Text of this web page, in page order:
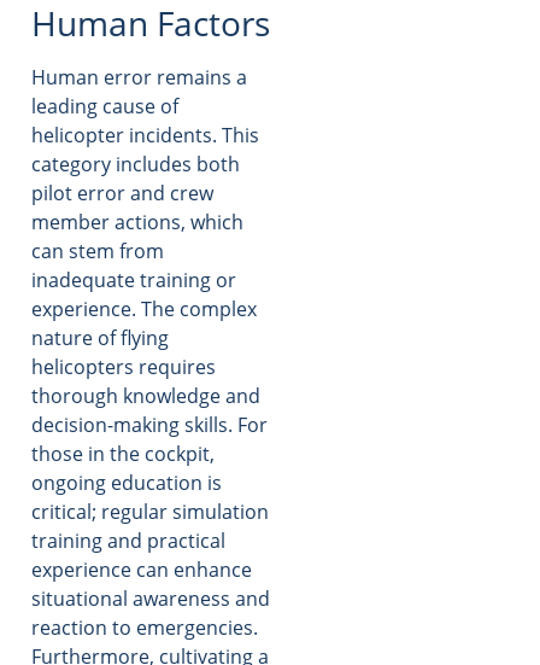
Human Factors
Human error remains a
leading cause of
helicopter incidents. This
category includes both
pilot error and crew
member actions, which
can stem from
inadequate training or
experience. The complex
nature of flying
helicopters requires
thorough knowledge and
decision-making skills. For
those in the cockpit,
ongoing education is
critical; regular simulation
training and practical
experience can enhance
situational awareness and
reaction to emergencies.
Furthermore, cultivating a